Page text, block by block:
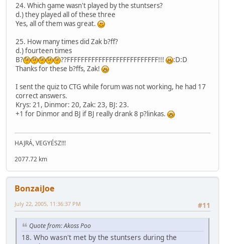
24. Which game wasn't played by the stuntsers?
d.) they played all of these three
Yes, all of them was great.
25. How many times did Zak b?ff?
d.) fourteen times
B?
??FFFFFFFFFFFFFFFFFFFFFFFFFF!!!
:D:D
Thanks for these b?ffs, Zak!
I sent the quiz to CTG while forum was not working, he had 17
correct answers.
Krys: 21, Dinmor: 20, Zak: 23, BJ: 23.
+1 for Dinmor and BJ if BJ really drank 8 p?linkas.
HAJRÁ, VEGYÉSZ!!!
2077.72 km
BonzaiJoe
#11
July 22, 2005, 11:36:37 PM
Quote from: Akoss Poo
18. Who wasn't met by the stuntsers during the